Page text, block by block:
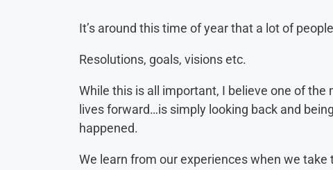
It’s around this time of year that a lot of
Resolutions, goals, visions etc.
While this is all important, I believe one of
lives forward…is simply looking back and
happened.
We learn from our experiences when we